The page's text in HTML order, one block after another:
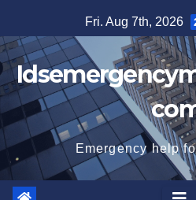
to
content
Fri. Aug 7th, 2026
Emergency help